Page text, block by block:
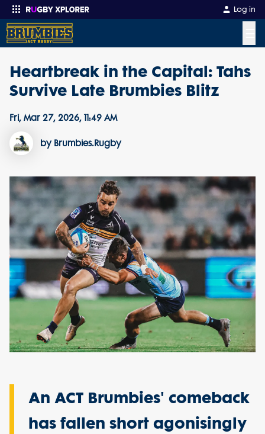
Log in
Enter your search
Heartbreak in the Capital: Tahs
Survive Late Brumbies Blitz
Fri, Mar 27, 2026, 11:49 AM
by Brumbies.Rugby
An ACT Brumbies' comeback
has fallen short agonisingly